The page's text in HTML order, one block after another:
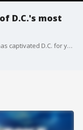
D.C.'s most
The art displayed on Ben's Chili Bowl wall has captivated D.C. for years and this Black History Month, we're introducing you to the man behind it.